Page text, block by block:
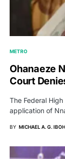
METRO
Ohanaeze
Court
The Federal
application of
BY MICHAEL A. G. IBOH